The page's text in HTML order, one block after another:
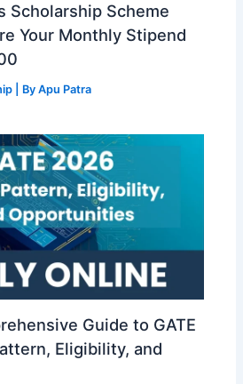
Scholarship Scheme
Your Monthly Stipend
| ByApu Patra
Guide to GATE
Eligibility, and